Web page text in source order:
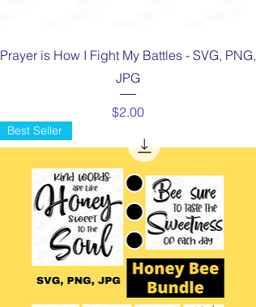
Quick View
Prayer is How I Fight My Battles - SVG, PNG,
JPG
Price
$2.00
Best Seller